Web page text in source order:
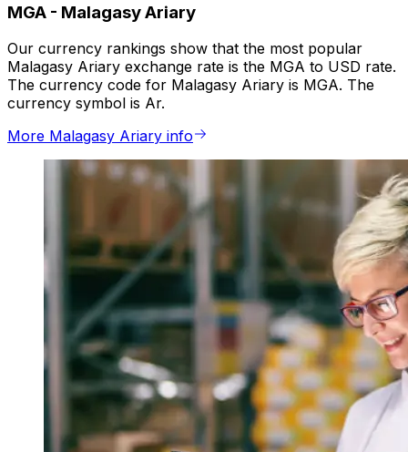
MGA - Malagasy Ariary
Our currency rankings show that the most popular
Malagasy Ariary exchange rate is the MGA to USD rate.
The currency code for Malagasy Ariary is MGA. The
currency symbol is Ar.
More Malagasy Ariary info